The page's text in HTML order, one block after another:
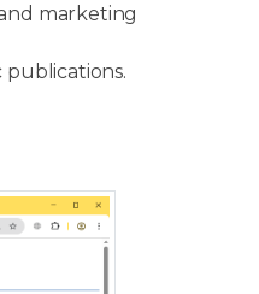
marketing
publications.